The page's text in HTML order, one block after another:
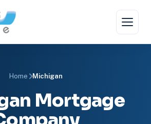
Home Michigan
Mortgage